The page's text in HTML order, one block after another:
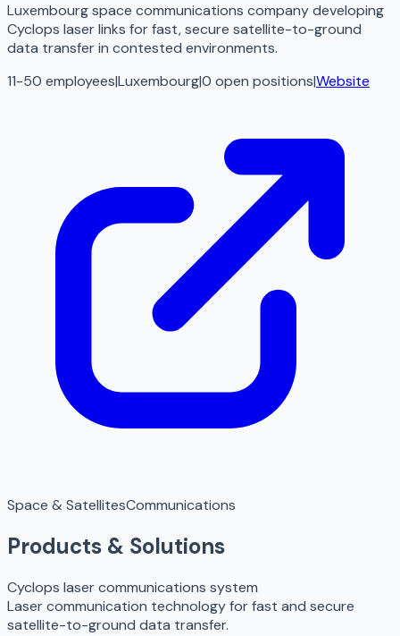
Luxembourg space communications company developing
Cyclops laser links for fast, secure satellite-to-ground
data transfer in contested environments.
11-50 employees|Luxembourg|0 open positions|Website
Space & SatellitesCommunications
Products & Solutions
Cyclops laser communications system
Laser communication technology for fast and secure
satellite-to-ground data transfer.